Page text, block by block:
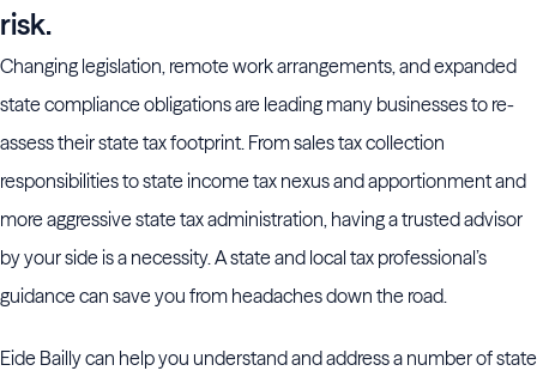
risk.
Changing legislation, remote work arrangements, and expanded
state compliance obligations are leading many businesses to re-
assess their state tax footprint. From sales tax collection
responsibilities to state income tax nexus and apportionment and
more aggressive state tax administration, having a trusted advisor
by your side is a necessity. A state and local tax professional’s
guidance can save you from headaches down the road.
Eide Bailly can help you understand and address a number of state